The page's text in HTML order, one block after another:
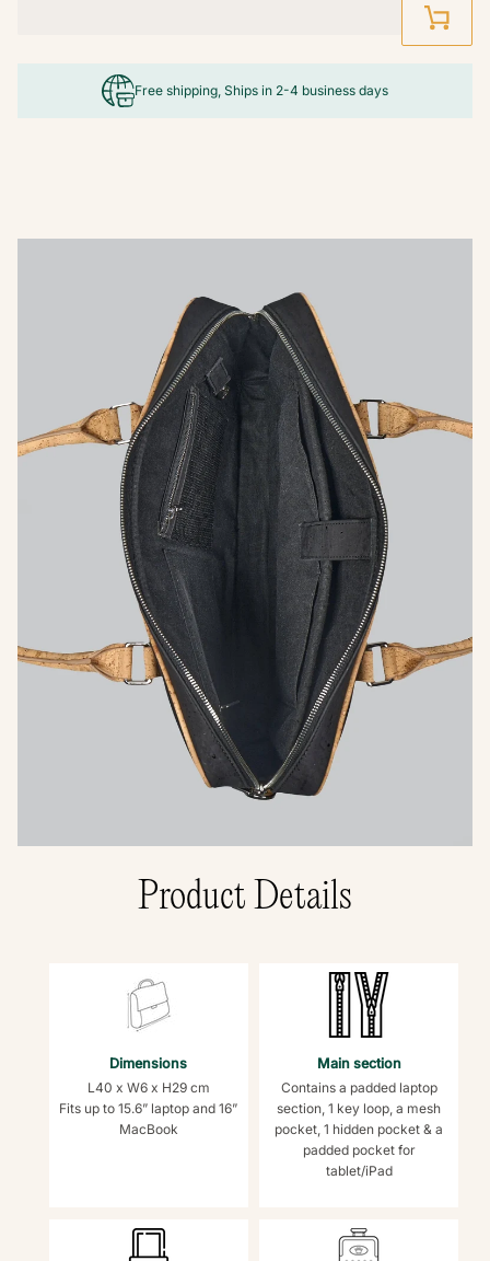
Free shipping, Ships in 2-4 business days
Product Details
Dimensions
L40 x W6 x H29 cm
Fits up to 15.6” laptop and 16”
MacBook
Main section
Contains a padded laptop
section, 1 key loop, a mesh
pocket, 1 hidden pocket & a
padded pocket for
tablet/iPad